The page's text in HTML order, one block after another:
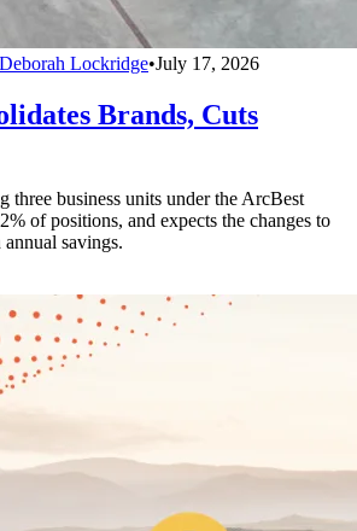
Deborah Lockridge•July 17, 2026
Brands, Cuts
three business units under the ArcBest
of positions, and expects the changes to
savings.